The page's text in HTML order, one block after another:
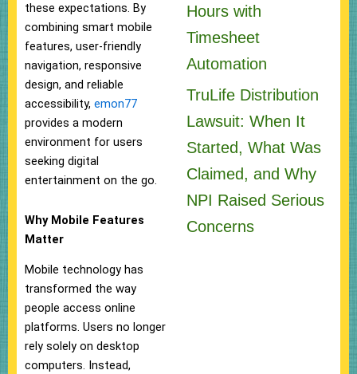
these expectations. By
combining smart mobile
features, user-friendly
navigation, responsive
design, and reliable
accessibility, emon77
provides a modern
environment for users
seeking digital
entertainment on the go.
Why Mobile Features
Matter
Mobile technology has
transformed the way
people access online
platforms. Users no longer
rely solely on desktop
computers. Instead,
Hours with
Timesheet
Automation
TruLife Distribution
Lawsuit: When It
Started, What Was
Claimed, and Why
NPI Raised Serious
Concerns